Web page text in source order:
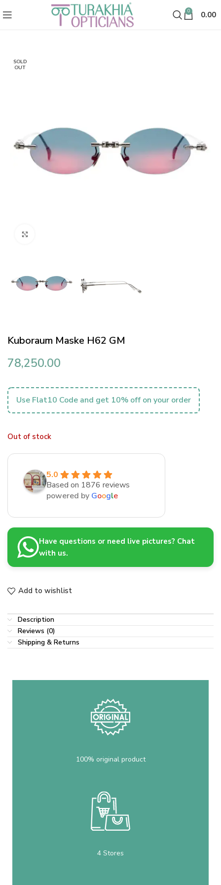
0 0.00
SOLD
OUT
Kuboraum Maske H62 GM
78,250.00
Use Flat10 Code and get 10% off on your order
Out of stock
5.0
Based on 1876 reviews
powered by Google
Have questions or need live pictures? Chat
with us.
Add to wishlist
Description
Reviews (0)
Shipping & Returns
100% original product
4 Stores